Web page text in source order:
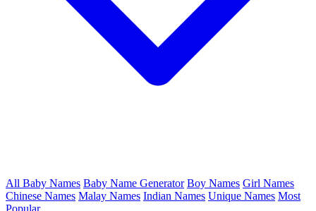
All Baby Names Baby Name Generator Boy Names Girl Names
Chinese Names Malay Names Indian Names Unique Names Most
Popular